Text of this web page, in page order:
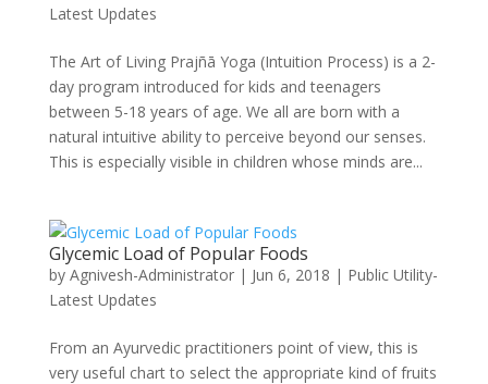
Latest Updates
The Art of Living Prajñā Yoga (Intuition Process) is a 2-
day program introduced for kids and teenagers
between 5-18 years of age. We all are born with a
natural intuitive ability to perceive beyond our senses.
This is especially visible in children whose minds are...
Glycemic Load of Popular Foods
by Agnivesh-Administrator| Jun 6, 2018 | Public Utility-
Latest Updates
From an Ayurvedic practitioners point of view, this is
very useful chart to select the appropriate kind of fruits